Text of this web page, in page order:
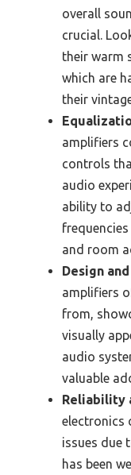
overall
crucial.
their warm
which are
their
amplifiers
controls
audio
ability to
and room
Design
amplifiers
from,
visually
audio
valuable
Reliability
electronics
issues due
has been